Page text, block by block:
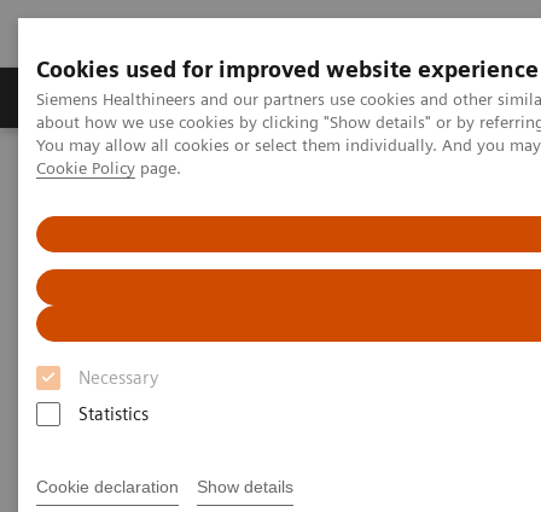
Cookies used for improved website experience
Siemens Healthineers and our partners use cookies and other
about how we use cookies by clicking "Show details" or by
You may allow all cookies or select them individually. And you
Cookie Policy page.
Necessary
Statistics
Cookie declaration Show details
Zobrazovací technika Laboratorní diagnostika
Home
Education Services and Workforce Solutions
Clinical Specialty Educational
Resources
Study Protocols and Clinical Application
Workflows